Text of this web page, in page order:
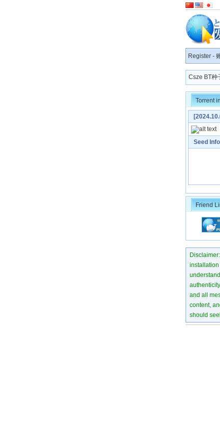
Register -
Csze BT种
Torrent
[MP3 320K]
Seed
Friend
installation
and all
content,
should